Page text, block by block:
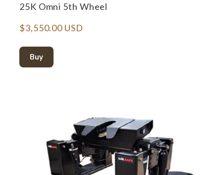
25K Omni 5th Wheel
$3,550.00 USD
Buy